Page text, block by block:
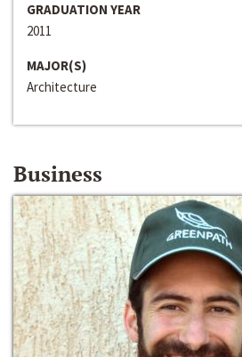
GRADUATION YEAR
2011
MAJOR(S)
Architecture
Business